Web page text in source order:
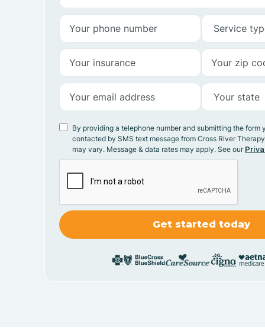
By providing a telephone number and submitting the form
contacted by SMS text message from Cross River
may vary. Message & data rates may apply. See our